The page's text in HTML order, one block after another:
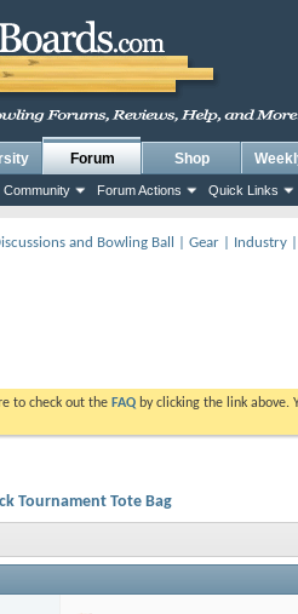
Forum
Community Forum Actions Quick Links
Shop
and Bowling Ball | Gear | Industry |
to check out the FAQ by clicking the link above.
Tournament Tote Bag